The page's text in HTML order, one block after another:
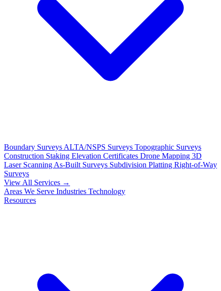
Boundary Surveys ALTA/NSPS Surveys Topographic Surveys
Construction Staking Elevation Certificates Drone Mapping 3D
Laser Scanning As-Built Surveys Subdivision Platting Right-of-Way
Surveys
View All Services →
Areas We Serve Industries Technology
Resources